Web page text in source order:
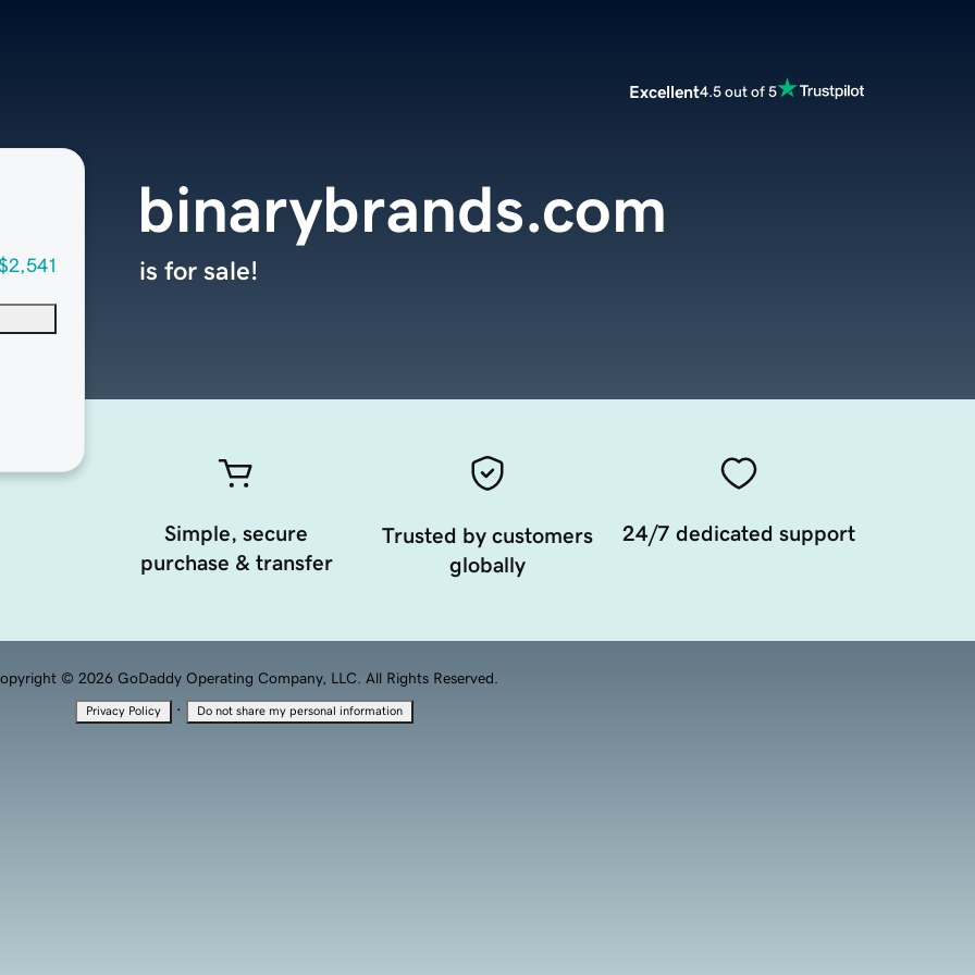
Excellent4.5 out of 5
binarybrands.com
is for sale!
Simple, secure
purchase & transfer
Trusted by customers
globally
24/7 dedicated support
© 2026 GoDaddy Operating Company, LLC. All Rights Reserved.
Privacy Policy · Do not share my personal information